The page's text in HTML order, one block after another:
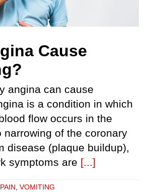
Cause
angina can cause
is a condition in which
flow occurs in the
narrowing of the coronary
disease (plaque buildup),
symptoms are [...]
VOMITING